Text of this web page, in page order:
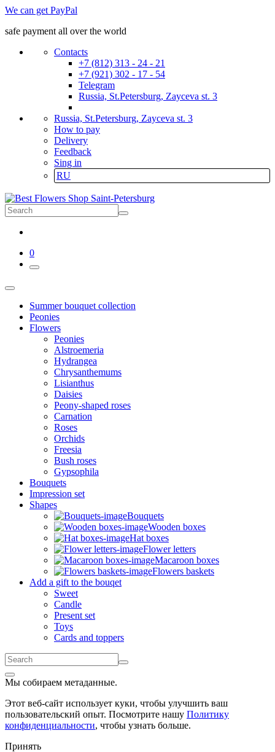
We can get PayPal
safe payment all over the world
Contacts
+7 (812) 313 - 24 - 21
+7 (921) 302 - 17 - 54
Telegram
Russia, St.Petersburg, Zayceva st. 3
Russia, St.Petersburg, Zayceva st. 3
How to pay
Delivery
Feedback
Sing in
RU
0
Summer bouquet collection
Peonies
Flowers
Peonies
Alstroemeria
Hydrangea
Chrysanthemums
Lisianthus
Daisies
Peony-shaped roses
Carnation
Roses
Orchids
Freesia
Bush roses
Gypsophila
Bouquets
Impression set
Shapes
Bouquets
Wooden boxes
Hat boxes
Flower letters
Macaroon boxes
Flowers baskets
Add a gift to the bouqet
Sweet
Candle
Present set
Toys
Cards and toppers
Мы собираем метаданные.
Этот веб-сайт использует куки, чтобы улучшить ваш
пользовательский опыт. Посмотрите нашу Политику
конфиденциальности, чтобы узнать больше.
Принять